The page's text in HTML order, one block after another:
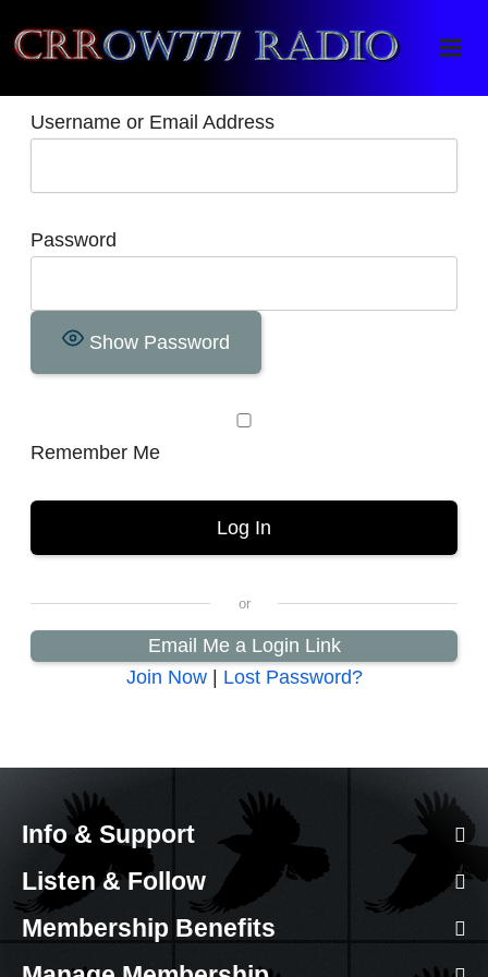
Crrow777 Radio
Belief is the enemy of knowing
Username or Email Address
Password
Show Password
Remember Me
Email Me a Login Link
Join Now| Lost Password?
Info & Support
Listen & Follow
Membership Benefits